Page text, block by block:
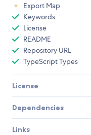
Export Map
Keywords
License
README
Repository URL
TypeScript Types
License
Dependencies
Links